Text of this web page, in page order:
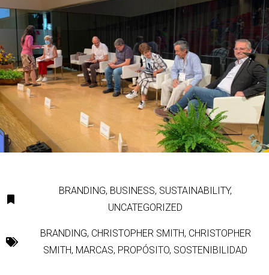
BRANDING, BUSINESS, SUSTAINABILITY,
UNCATEGORIZED
BRANDING, CHRISTOPHER SMITH, CHRISTOPHER
SMITH, MARCAS, PROPÓSITO, SOSTENIBILIDAD